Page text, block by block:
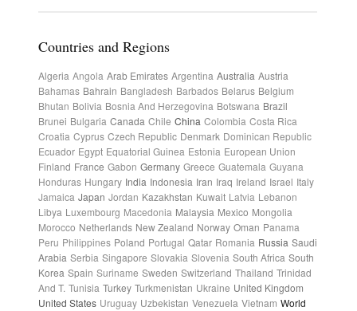
Countries and Regions
Algeria Angola Arab Emirates Argentina Australia Austria
Bahamas Bahrain Bangladesh Barbados Belarus Belgium
Bhutan Bolivia Bosnia And Herzegovina Botswana Brazil
Brunei Bulgaria Canada Chile China Colombia Costa Rica
Croatia Cyprus Czech Republic Denmark Dominican Republic
Ecuador Egypt Equatorial Guinea Estonia European Union
Finland France Gabon Germany Greece Guatemala Guyana
Honduras Hungary India Indonesia Iran Iraq Ireland Israel Italy
Jamaica Japan Jordan Kazakhstan Kuwait Latvia Lebanon
Libya Luxembourg Macedonia Malaysia Mexico Mongolia
Morocco Netherlands New Zealand Norway Oman Panama
Peru Philippines Poland Portugal Qatar Romania Russia Saudi
Arabia Serbia Singapore Slovakia Slovenia South Africa South
Korea Spain Suriname Sweden Switzerland Thailand Trinidad
And T. Tunisia Turkey Turkmenistan Ukraine United Kingdom
United States Uruguay Uzbekistan Venezuela Vietnam World